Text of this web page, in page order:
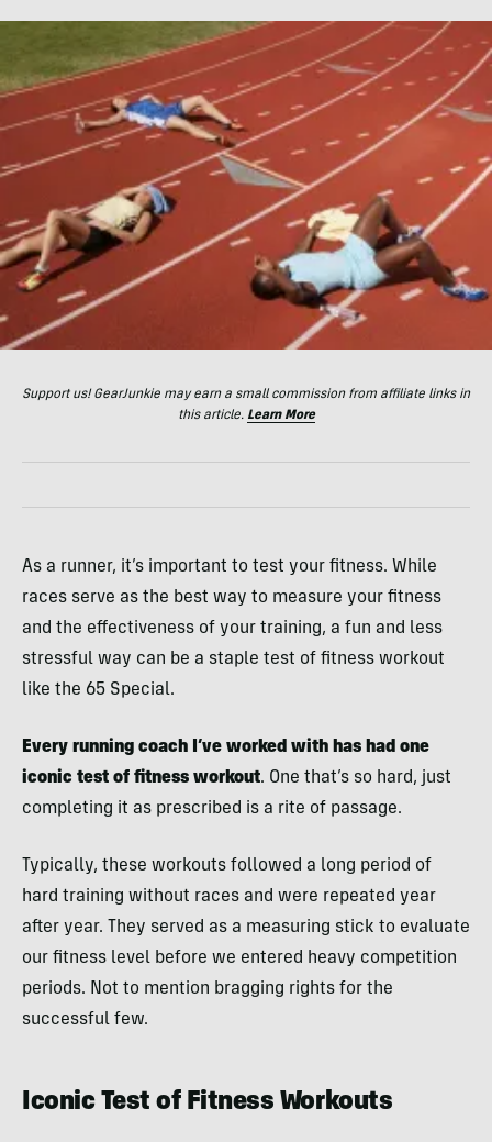
Support us! GearJunkie may earn a small commission from affiliate links in
this article. Learn More
As a runner, it’s important to test your fitness. While
races serve as the best way to measure your fitness
and the effectiveness of your training, a fun and less
stressful way can be a staple test of fitness workout
like the 65 Special.
Every running coach I’ve worked with has had one
iconic test of fitness workout. One that’s so hard, just
completing it as prescribed is a rite of passage.
Typically, these workouts followed a long period of
hard training without races and were repeated year
after year. They served as a measuring stick to evaluate
our fitness level before we entered heavy competition
periods. Not to mention bragging rights for the
successful few.
Iconic Test of Fitness Workouts